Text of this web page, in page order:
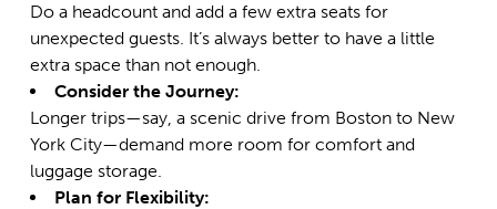
Do a headcount and add a few extra seats for
unexpected guests. It’s always better to have a little
extra space than not enough.
Consider the Journey:
Longer trips—say, a scenic drive from Boston to New
York City—demand more room for comfort and
luggage storage.
Plan for Flexibility: